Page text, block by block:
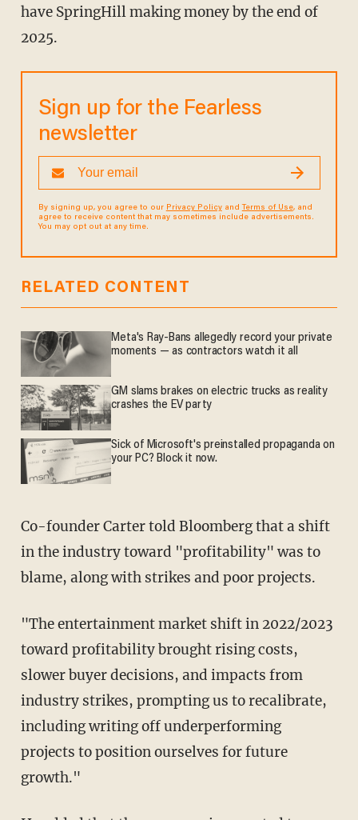
have SpringHill making money by the end of
2025.
Sign up for the Fearless
newsletter
By signing up, you agree to our Privacy Policyand Terms of Use, and
agree to receive content that may sometimes include advertisements.
You may opt out at any time.
RELATED CONTENT
Meta's Ray-Bans allegedly record your private
moments — as contractors watch it all
GM slams brakes on electric trucks as reality
crashes the EV party
Sick of Microsoft's preinstalled propaganda on
your PC? Block it now.
Co-founder Carter told Bloomberg that a shift
in the industry toward "profitability" was to
blame, along with strikes and poor projects.
"The entertainment market shift in 2022/2023
toward profitability brought rising costs,
slower buyer decisions, and impacts from
industry strikes, prompting us to recalibrate,
including writing off underperforming
projects to position ourselves for future
growth."